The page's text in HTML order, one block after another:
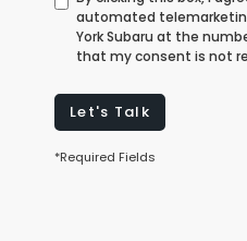
automated
York Subaru at the
that my consent is not
Let's Talk
*Required Fields